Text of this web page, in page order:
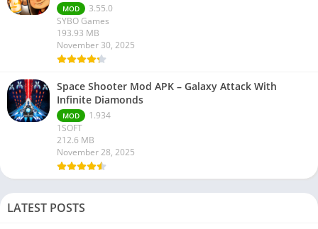
MOD
3.55.0
SYBO Games
193.93 MB
November 30, 2025
Space Shooter Mod APK – Galaxy Attack With
Infinite Diamonds
MOD
1.934
1SOFT
212.6 MB
November 28, 2025
LATEST POSTS